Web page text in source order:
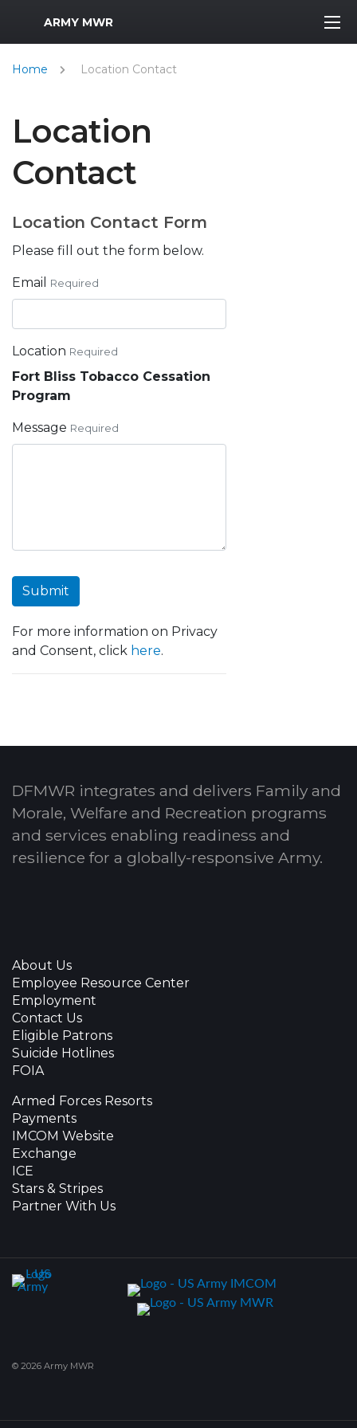
MWR Logo
ARMY MWR
Home Location Contact
Location
Contact
Location Contact Form
Please fill out the form below.
Email Required
Location Required
Fort Bliss Tobacco Cessation
Program
Message Required
Submit
For more information on Privacy
and Consent, click here.
DFMWR integrates and delivers Family and
Morale, Welfare and Recreation programs
and services enabling readiness and
resilience for a globally-responsive Army.
About Us
Employee Resource Center
Employment
Contact Us
Eligible Patrons
Suicide Hotlines
FOIA
Armed Forces Resorts
Payments
IMCOM Website
Exchange
ICE
Stars & Stripes
Partner With Us
© 2026 Army MWR